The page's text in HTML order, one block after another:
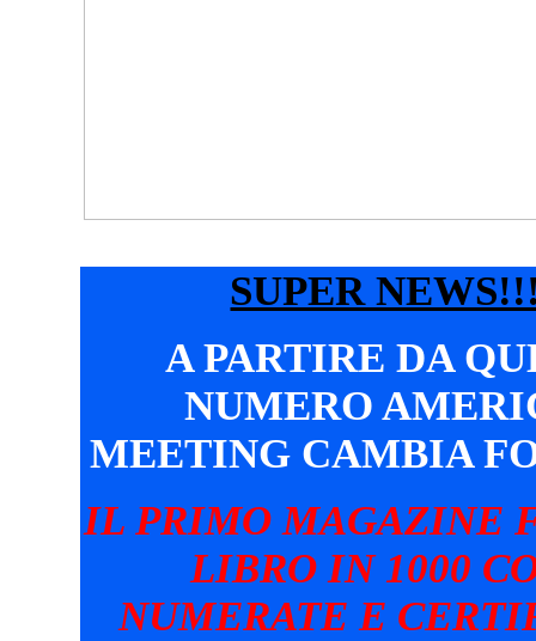
SUPER
A PARTIRE DA
NUMERO
MEETING CAMBIA
IL PRIMO MAGAZINE
LIBRO IN 1000
NUMERATE E